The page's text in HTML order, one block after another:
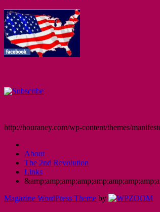
http://houraney.com/wp-content/themes/
About
The 2nd Revolution
Links
Magazine WordPress Theme by